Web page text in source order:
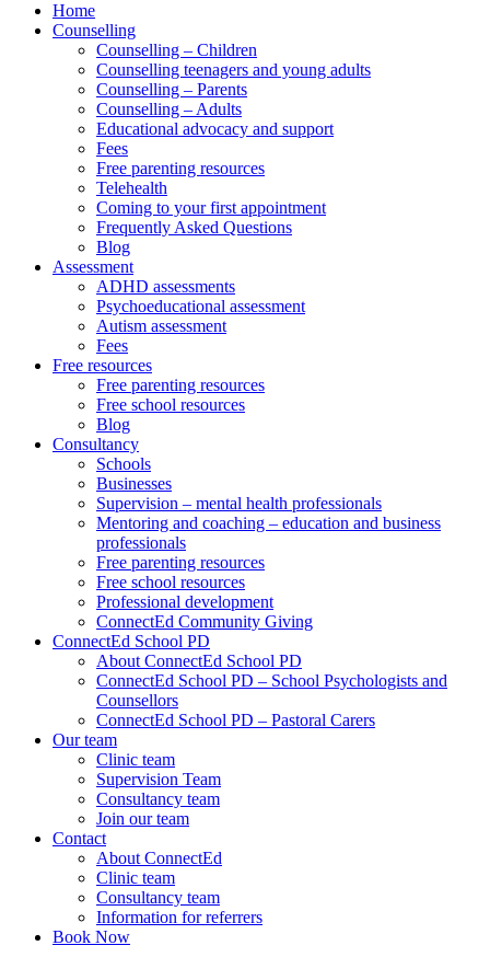
Home
Counselling
Counselling – Children
Counselling teenagers and young adults
Counselling – Parents
Counselling – Adults
Educational advocacy and support
Fees
Free parenting resources
Telehealth
Coming to your first appointment
Frequently Asked Questions
Blog
Assessment
ADHD assessments
Psychoeducational assessment
Autism assessment
Fees
Free resources
Free parenting resources
Free school resources
Blog
Consultancy
Schools
Businesses
Supervision – mental health professionals
Mentoring and coaching – education and business
professionals
Free parenting resources
Free school resources
Professional development
ConnectEd Community Giving
ConnectEd School PD
About ConnectEd School PD
ConnectEd School PD – School Psychologists and
Counsellors
ConnectEd School PD – Pastoral Carers
Our team
Clinic team
Supervision Team
Consultancy team
Join our team
Contact
About ConnectEd
Clinic team
Consultancy team
Information for referrers
Book Now